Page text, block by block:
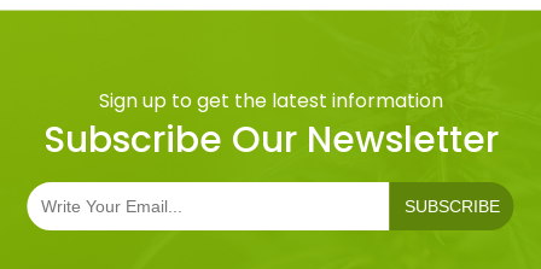
Sign up to get the latest information
Subscribe Our Newsletter
SUBSCRIBE